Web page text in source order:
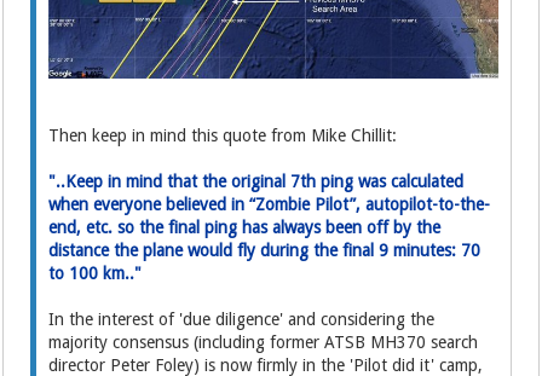
Then keep in mind this quote from Mike Chillit:
"..Keep in mind that the original 7th ping was calculated
when everyone believed in “Zombie Pilot”, autopilot-to-the-
end, etc. so the final ping has always been off by the
distance the plane would fly during the final 9 minutes: 70
to 100 km.."
In the interest of 'due diligence' and considering the
majority consensus (including former ATSB MH370 search
director Peter Foley) is now firmly in the 'Pilot did it' camp,